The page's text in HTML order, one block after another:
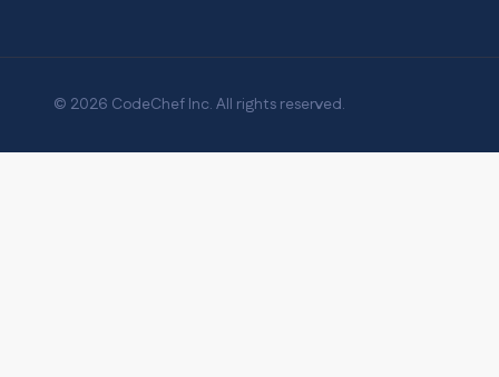
© 2026 CodeChef Inc. All rights reserved.